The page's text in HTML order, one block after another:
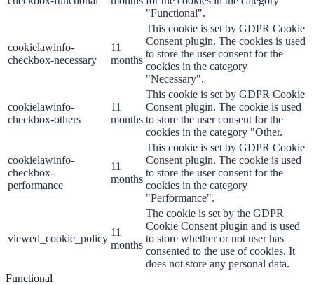
"Functional".
cookielawinfo-
checkbox-necessary
11
months
This cookie is set by GDPR Cookie
Consent plugin. The cookies is used
to store the user consent for the
cookies in the category
"Necessary".
cookielawinfo-
checkbox-others
11
months
This cookie is set by GDPR Cookie
Consent plugin. The cookie is used
to store the user consent for the
cookies in the category "Other.
cookielawinfo-
checkbox-
performance
11
months
This cookie is set by GDPR Cookie
Consent plugin. The cookie is used
to store the user consent for the
cookies in the category
"Performance".
viewed_cookie_policy
11
months
The cookie is set by the GDPR
Cookie Consent plugin and is used
to store whether or not user has
consented to the use of cookies. It
does not store any personal data.
Functional